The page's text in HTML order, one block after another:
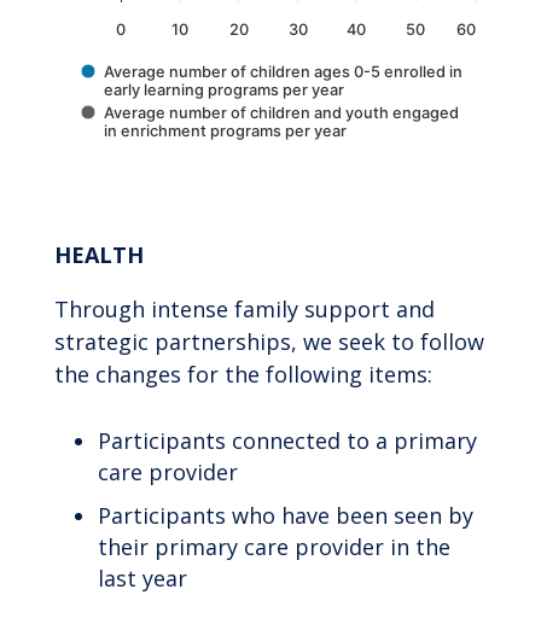
Average number of children ages 0-5 enrolled in
early learning programs per year
Average number of children and youth engaged
in enrichment programs per year
0 10 20 30 40 50 60
HEALTH
Through intense family support and
strategic partnerships, we seek to follow
the changes for the following items:
Participants connected to a primary
care provider
Participants who have been seen by
their primary care provider in the
last year